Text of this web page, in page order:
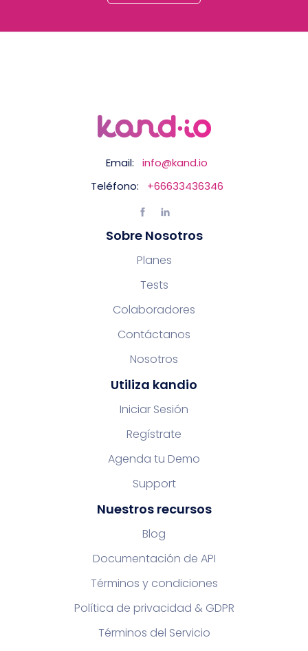
Email:
info@kand.io
Teléfono:
+66633436346
Sobre Nosotros
Planes
Tests
Colaboradores
Contáctanos
Nosotros
Utiliza kandio
Iniciar Sesión
Regístrate
Agenda tu Demo
Support
Nuestros recursos
Blog
Documentación de API
Términos y condiciones
Política de privacidad & GDPR
Términos del Servicio